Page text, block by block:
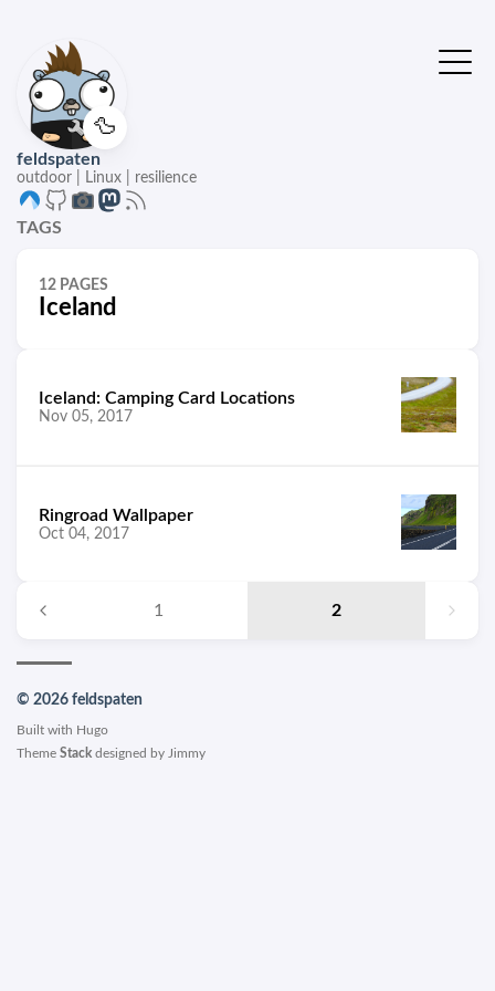
🦆
feldspaten
outdoor | Linux | resilience
TAGS
12 PAGES
Iceland
Iceland: Camping Card Locations
Nov 05, 2017
Ringroad Wallpaper
Oct 04, 2017
1 2
© 2026 feldspaten
Built with Hugo
Theme Stack designed by Jimmy